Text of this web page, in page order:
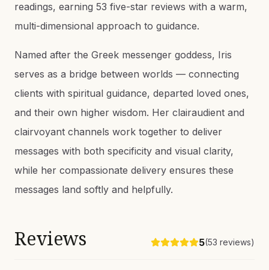
readings, earning 53 five-star reviews with a warm,
multi-dimensional approach to guidance.
Named after the Greek messenger goddess, Iris
serves as a bridge between worlds — connecting
clients with spiritual guidance, departed loved ones,
and their own higher wisdom. Her clairaudient and
clairvoyant channels work together to deliver
messages with both specificity and visual clarity,
while her compassionate delivery ensures these
messages land softly and helpfully.
Reviews 5(53 reviews)